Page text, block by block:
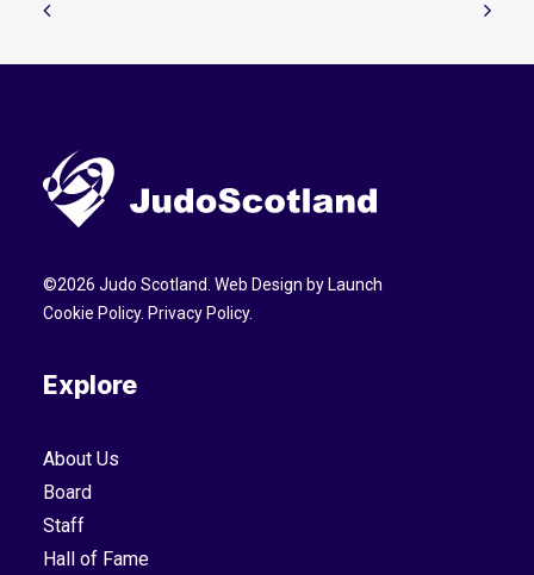
©2026 Judo Scotland. Web Design by Launch
Cookie Policy. Privacy Policy.
Explore
About Us
Board
Staff
Hall of Fame